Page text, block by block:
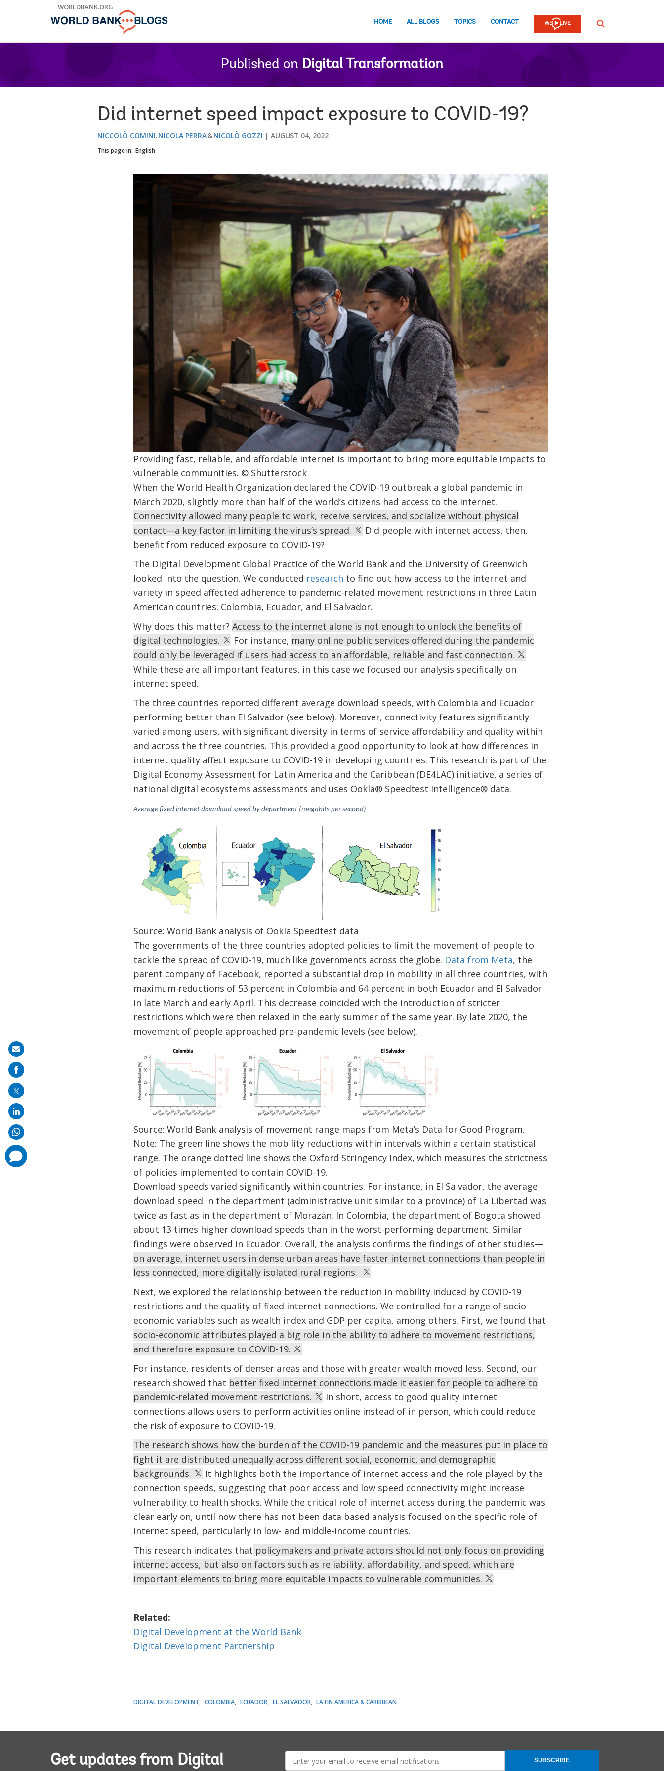
WORLDBANK.ORG
HOME ALL BLOGS TOPICS CONTACT SEARCH
Published on Digital Transformation
Did internet speed impact exposure to COVID-19?
NICCOLÒ COMINI NICOLA PERRA NICOLÒ GOZZI AUGUST 04, 2022
This page in: English
Providing fast, reliable, and affordable internet is important to bring more equitable impacts to
vulnerable communities. © Shutterstock
When the World Health Organization declared the COVID-19 outbreak a global pandemic in
March 2020, slightly more than half of the world’s citizens had access to the internet.
Connectivity allowed many people to work, receive services, and socialize without physical
contact—a key factor in limiting the virus’s spread.
Did people with internet access, then,
benefit from reduced exposure to COVID-19?
The Digital Development Global Practice of the World Bank and the University of Greenwich
looked into the question. We conducted research to find out how access to the internet and
variety in speed affected adherence to pandemic-related movement restrictions in three Latin
American countries: Colombia, Ecuador, and El Salvador.
Why does this matter? Access to the internet alone is not enough to unlock the benefits of
digital technologies.
For instance, many online public services offered during the pandemic
could only be leveraged if users had access to an affordable, reliable and fast connection.
While these are all important features, in this case we focused our analysis specifically on
internet speed.
The three countries reported different average download speeds, with Colombia and Ecuador
performing better than El Salvador (see below). Moreover, connectivity features significantly
varied among users, with significant diversity in terms of service affordability and quality within
and across the three countries. This provided a good opportunity to look at how differences in
internet quality affect exposure to COVID-19 in developing countries. This research is part of the
Digital Economy Assessment for Latin America and the Caribbean (DE4LAC) initiative, a series of
national digital ecosystems assessments and uses Ookla® Speedtest Intelligence® data.
Average fixed internet download speed by department (megabits per second)
Source: World Bank analysis of Ookla Speedtest data
The governments of the three countries adopted policies to limit the movement of people to
tackle the spread of COVID-19, much like governments across the globe. Data from Meta, the
parent company of Facebook, reported a substantial drop in mobility in all three countries, with
maximum reductions of 53 percent in Colombia and 64 percent in both Ecuador and El Salvador
in late March and early April. This decrease coincided with the introduction of stricter
restrictions which were then relaxed in the early summer of the same year. By late 2020, the
movement of people approached pre-pandemic levels (see below).
Source: World Bank analysis of movement range maps from Meta’s Data for Good Program.
Note: The green line shows the mobility reductions within intervals within a certain statistical
range. The orange dotted line shows the Oxford Stringency Index, which measures the strictness
of policies implemented to contain COVID-19.
Download speeds varied significantly within countries. For instance, in El Salvador, the average
download speed in the department (administrative unit similar to a province) of La Libertad was
twice as fast as in the department of Morazán. In Colombia, the department of Bogota showed
about 13 times higher download speeds than in the worst-performing department. Similar
findings were observed in Ecuador. Overall, the analysis confirms the findings of other studies—
on average, internet users in dense urban areas have faster internet connections than people in
less connected, more digitally isolated rural regions.
Next, we explored the relationship between the reduction in mobility induced by COVID-19
restrictions and the quality of fixed internet connections. We controlled for a range of socio-
economic variables such as wealth index and GDP per capita, among others. First, we found that
socio-economic attributes played a big role in the ability to adhere to movement restrictions,
and therefore exposure to COVID-19.
For instance, residents of denser areas and those with greater wealth moved less. Second, our
research showed that better fixed internet connections made it easier for people to adhere to
pandemic-related movement restrictions.
In short, access to good quality internet
connections allows users to perform activities online instead of in person, which could reduce
the risk of exposure to COVID-19.
The research shows how the burden of the COVID-19 pandemic and the measures put in place to
fight it are distributed unequally across different social, economic, and demographic
backgrounds.
It highlights both the importance of internet access and the role played by the
connection speeds, suggesting that poor access and low speed connectivity might increase
vulnerability to health shocks. While the critical role of internet access during the pandemic was
clear early on, until now there has not been data based analysis focused on the specific role of
internet speed, particularly in low- and middle-income countries.
This research indicates that policymakers and private actors should not only focus on providing
internet access, but also on factors such as reliability, affordability, and speed, which are
important elements to bring more equitable impacts to vulnerable communities.
Related:
Digital Development at the World Bank
Digital Development Partnership
DIGITAL DEVELOPMENT COLOMBIA ECUADOR EL SALVADOR LATIN AMERICA & CARIBBEAN
Get updates from Digital
mail:
SUBSCRIBE
Share
on
mail
comments
added